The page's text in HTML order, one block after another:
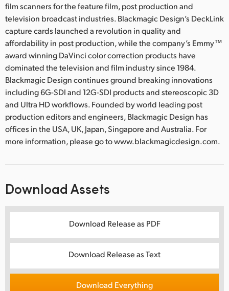
film scanners for the feature film, post production and
television broadcast industries. Blackmagic Design’s DeckLink
capture cards launched a revolution in quality and
affordability in post production, while the company’s Emmy™
award winning DaVinci color correction products have
dominated the television and film industry since 1984.
Blackmagic Design continues ground breaking innovations
including 6G-SDI and 12G-SDI products and stereoscopic 3D
and Ultra HD workflows. Founded by world leading post
production editors and engineers, Blackmagic Design has
offices in the USA, UK, Japan, Singapore and Australia. For
more information, please go to www.blackmagicdesign.com.
Download Assets
Download Release as PDF
Download Release as Text
Download Everything